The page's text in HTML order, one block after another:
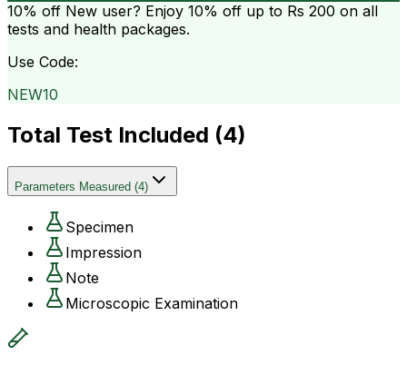
10% off New user? Enjoy 10% off up to Rs 200 on all
tests and health packages.
Use Code:
NEW10
Total Test Included (4)
Parameters Measured (4)
Specimen
Impression
Note
Microscopic Examination